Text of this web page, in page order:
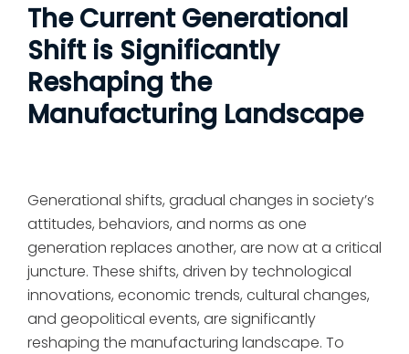
The Current Generational
Shift is Significantly
Reshaping the
Manufacturing Landscape
Generational shifts, gradual changes in society’s
attitudes, behaviors, and norms as one
generation replaces another, are now at a critical
juncture. These shifts, driven by technological
innovations, economic trends, cultural changes,
and geopolitical events, are significantly
reshaping the manufacturing landscape. To